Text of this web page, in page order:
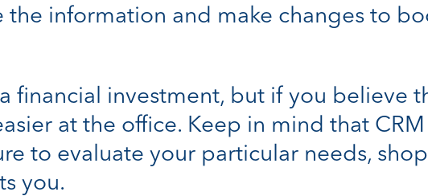
information and make changes to
financial investment, but if you believe
at the office. Keep in mind that
to evaluate your particular needs,
you.